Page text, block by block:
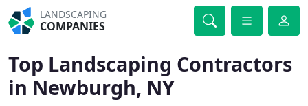
LANDSCAPING
COMPANIES
Top Landscaping Contractors
in Newburgh, NY